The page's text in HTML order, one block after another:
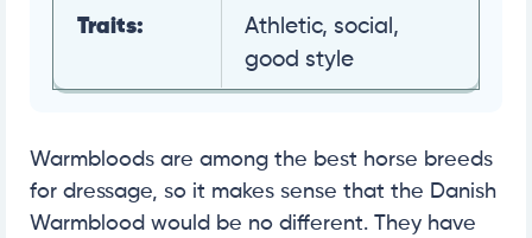
Traits:
Athletic, social,
good style
Warmbloods are among the best horse breeds
for dressage, so it makes sense that the Danish
Warmblood would be no different. They have